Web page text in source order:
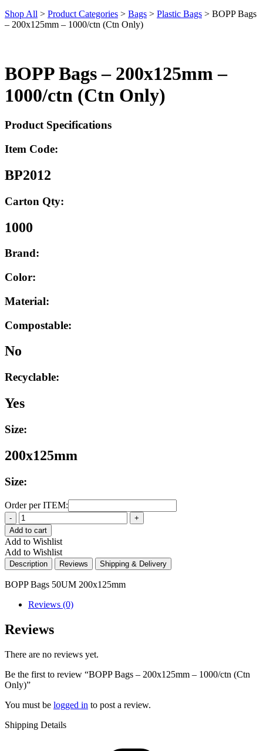
Shop All > Product Categories > Bags > Plastic Bags > BOPP Bags
– 200x125mm – 1000/ctn (Ctn Only)
BOPP Bags – 200x125mm –
1000/ctn (Ctn Only)
Product Specifications
Item Code:
BP2012
Carton Qty:
1000
Brand:
Color:
Material:
Compostable:
No
Recyclable:
Yes
Size:
200x125mm
Size:
Order per ITEM:
Quantity
Add to cart
Add to Wishlist
Add to Wishlist
Description Reviews Shipping & Delivery
BOPP Bags 50UM 200x125mm
Reviews (0)
Reviews
There are no reviews yet.
Be the first to review “BOPP Bags – 200x125mm – 1000/ctn (Ctn
Only)”
You must be logged in to post a review.
Shipping Details